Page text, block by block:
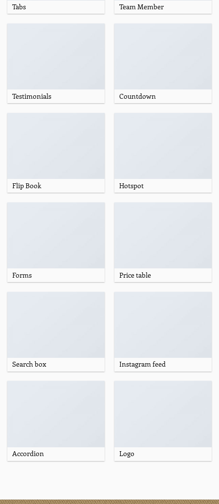
Tabs Team Member
Testimonials Countdown
Flip Book Hotspot
Forms Price table
Search box Instagram feed
Accordion Logo